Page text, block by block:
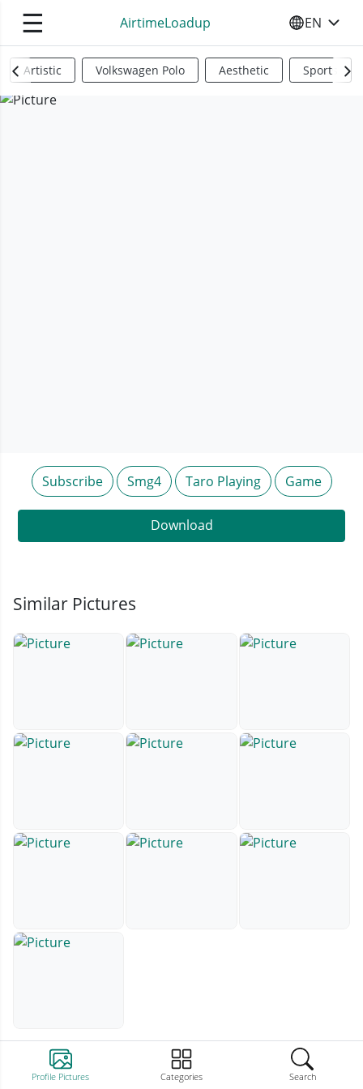
☰ AirtimeLoadup SELECT
EN
Profile Pictures Categories Search
Artistic Volkswagen Polo Aesthetic Sports
Subscribe Smg4 Taro Playing Game
Download
Similar Pictures